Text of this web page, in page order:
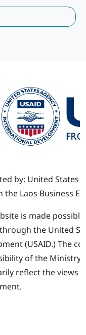
D) ໃຫ້ທັງພາກລັດ
ໃຊ້ຈ່າຍ ໃຫ້ແກ່ຜູ້
າກລັດ ແລະ
by: United States
Laos Business
is made
the United
(USAID.) The
of the Ministry
reflect the views